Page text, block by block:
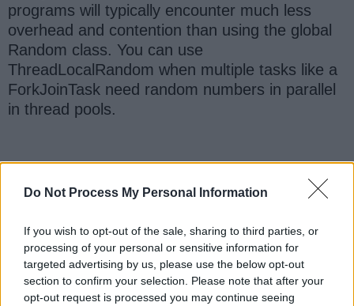
Do Not Process My Personal Information
If you wish to opt-out of the sale, sharing to third parties, or
processing of your personal or sensitive information for
targeted advertising by us, please use the below opt-out
section to confirm your selection. Please note that after your
opt-out request is processed you may continue seeing
programs will typically encounter much less
overhead and contention than using the global
Random class. You can use
ThreadLocalRandom when multiple tasks like a
ForkJoinTask need random numbers in parallel
in thread pools.
Numbers
generate Random numbers. If you want to try
this code snippet, you can create a Java project
in your Eclipse IDE, then select the code here
and paste it into your Java Project. The eclipse